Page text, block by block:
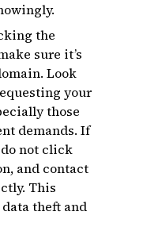
the
sure it’s
Look
your
those
demands. If
do not click
and contact
This
theft and